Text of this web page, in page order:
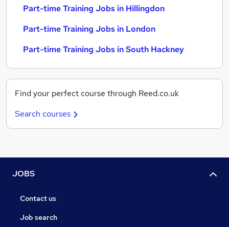
Part-time Training Jobs in Hillingdon
Part-time Training Jobs in London
Part-time Training Jobs in South Hackney
Find your perfect course through Reed.co.uk
Search courses
JOBS
Contact us
Job search